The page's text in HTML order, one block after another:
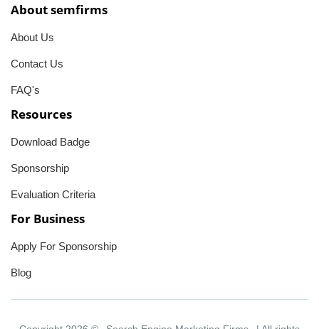
About semfirms
About Us
Contact Us
FAQ's
Resources
Download Badge
Sponsorship
Evaluation Criteria
For Business
Apply For Sponsorship
Blog